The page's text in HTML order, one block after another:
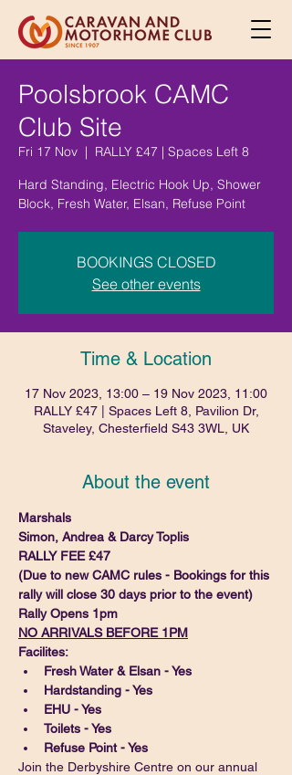
Poolsbrook CAMC
Club Site
Fri 17 Nov
  |
RALLY £47 | Spaces Left 8
Hard Standing, Electric Hook Up, Shower
Block, Fresh Water, Elsan, Refuse Point
BOOKINGS CLOSED
See other events
Time & Location
17 Nov 2023, 13:00 – 19 Nov 2023, 11:00
RALLY £47 | Spaces Left 8, Pavilion Dr,
Staveley, Chesterfield S43 3WL, UK
About the event
Marshals
Simon, Andrea & Darcy Toplis
RALLY FEE £47
(Due to new CAMC rules - Bookings for this
rally will close 30 days prior to the event)
Rally Opens 1pm
NO ARRIVALS BEFORE 1PM
Facilites:
Fresh Water & Elsan - Yes
Hardstanding - Yes
EHU - Yes
Toilets - Yes
Refuse Point - Yes
Join the Derbyshire Centre on our annual